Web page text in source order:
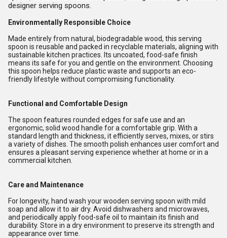
designer serving spoons.
Environmentally Responsible Choice
Made entirely from natural, biodegradable wood, this serving
spoon is reusable and packed in recyclable materials, aligning with
sustainable kitchen practices. Its uncoated, food-safe finish
means its safe for you and gentle on the environment. Choosing
this spoon helps reduce plastic waste and supports an eco-
friendly lifestyle without compromising functionality.
Functional and Comfortable Design
The spoon features rounded edges for safe use and an
ergonomic, solid wood handle for a comfortable grip. With a
standard length and thickness, it efficiently serves, mixes, or stirs
a variety of dishes. The smooth polish enhances user comfort and
ensures a pleasant serving experience whether at home or in a
commercial kitchen.
Care and Maintenance
For longevity, hand wash your wooden serving spoon with mild
soap and allow it to air dry. Avoid dishwashers and microwaves,
and periodically apply food-safe oil to maintain its finish and
durability. Store in a dry environment to preserve its strength and
appearance over time.